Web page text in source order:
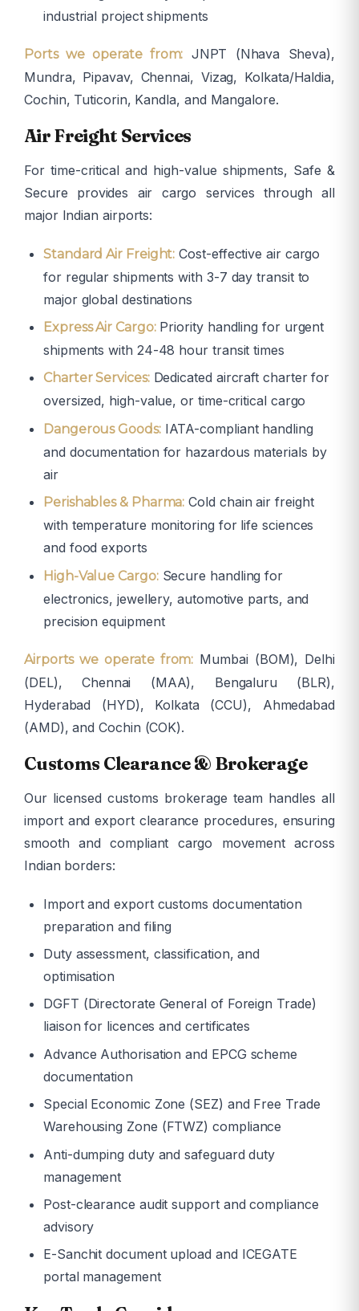
industrial project shipments
Ports we operate from: JNPT (Nhava Sheva),
Mundra, Pipavav, Chennai, Vizag, Kolkata/Haldia,
Cochin, Tuticorin, Kandla, and Mangalore.
Air Freight Services
For time-critical and high-value shipments, Safe &
Secure provides air cargo services through all
major Indian airports:
Standard Air Freight: Cost-effective air cargo
for regular shipments with 3-7 day transit to
major global destinations
Express Air Cargo:Priority handling for urgent
shipments with 24-48 hour transit times
Charter Services:Dedicated aircraft charter for
oversized, high-value, or time-critical cargo
Dangerous Goods:IATA-compliant handling
and documentation for hazardous materials by
air
Perishables & Pharma: Cold chain air freight
with temperature monitoring for life sciences
and food exports
High-Value Cargo:Secure handling for
electronics, jewellery, automotive parts, and
precision equipment
Airports we operate from: Mumbai (BOM), Delhi
(DEL), Chennai (MAA), Bengaluru (BLR),
Hyderabad (HYD), Kolkata (CCU), Ahmedabad
(AMD), and Cochin (COK).
Customs Clearance & Brokerage
Our licensed customs brokerage team handles all
import and export clearance procedures, ensuring
smooth and compliant cargo movement across
Indian borders:
Import and export customs documentation
preparation and filing
Duty assessment, classification, and
optimisation
DGFT (Directorate General of Foreign Trade)
liaison for licences and certificates
Advance Authorisation and EPCG scheme
documentation
Special Economic Zone (SEZ) and Free Trade
Warehousing Zone (FTWZ) compliance
Anti-dumping duty and safeguard duty
management
Post-clearance audit support and compliance
advisory
E-Sanchit document upload and ICEGATE
portal management